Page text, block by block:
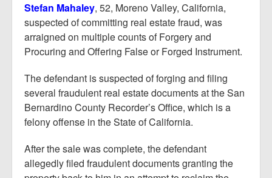
Report Mortgage Fraud
Resources
Stefan Mahaley, 52, Moreno Valley, California,
suspected of committing real estate fraud, was
arraigned on multiple counts of Forgery and
Procuring and Offering False or Forged Instrument.
The defendant is suspected of forging and filing
several fraudulent real estate documents at the San
Bernardino County Recorder’s Office, which is a
felony offense in the State of California.
After the sale was complete, the defendant
allegedly filed fraudulent documents granting the